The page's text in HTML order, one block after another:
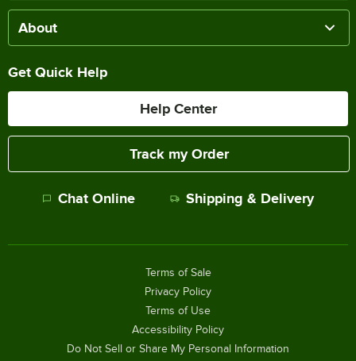
About
Get Quick Help
Help Center
Track my Order
Chat Online Shipping & Delivery
Terms of Sale
Privacy Policy
Terms of Use
Accessibility Policy
Do Not Sell or Share My Personal Information